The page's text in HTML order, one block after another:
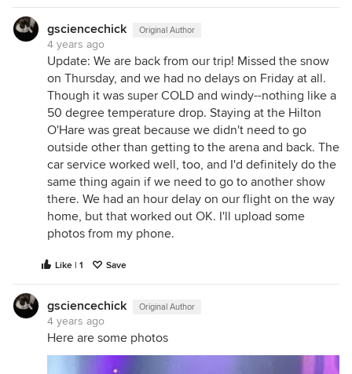
gsciencechick Original Author
4 years ago
Update: We are back from our trip! Missed the snow
on Thursday, and we had no delays on Friday at all.
Though it was super COLD and windy--nothing like a
50 degree temperature drop. Staying at the Hilton
O'Hare was great because we didn't need to go
outside other than getting to the arena and back. The
car service worked well, too, and I'd definitely do the
same thing again if we need to go to another show
there. We had an hour delay on our flight on the way
home, but that worked out OK. I'll upload some
photos from my phone.
Like | 1 Save
gsciencechick Original Author
4 years ago
Here are some photos